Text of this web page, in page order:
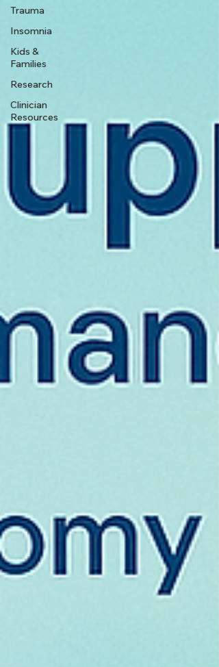
Trauma
Insomnia
Kids &
Families
Research
Clinician
Resources